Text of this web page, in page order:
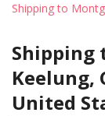
Shipping to
Shipping
Keelung,
United